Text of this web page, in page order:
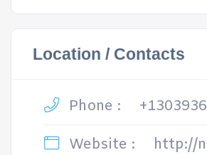
Location / Contacts
Phone :
Website :
http://